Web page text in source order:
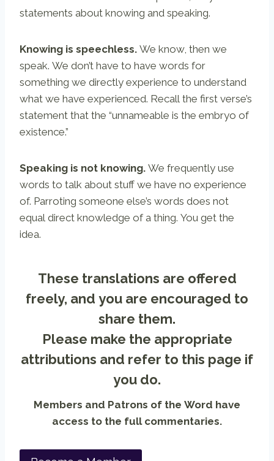
statements about knowing and speaking.
Knowing is speechless. We know, then we
speak. We don’t have to have words for
something we directly experience to understand
what we have experienced. Recall the first verse’s
statement that the “unnameable is the embryo of
existence.”
Speaking is not knowing. We frequently use
words to talk about stuff we have no experience
of. Parroting someone else’s words does not
equal direct knowledge of a thing. You get the
idea.
These translations are offered
freely, and you are encouraged to
share them.
Please make the appropriate
attributions and refer to this page if
you do.
Members and Patrons of the Word have
access to the full commentaries.